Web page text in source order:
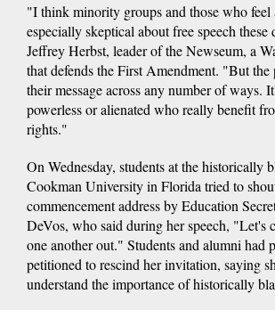
"I think minority groups and those who feel
especially skeptical about free speech these
Jeffrey Herbst, leader of the Newseum, a
that defends the First Amendment. "But
their message across any number of ways.
powerless or alienated who really benefit
rights."
On Wednesday, students at the historically
Cookman University in Florida tried to
commencement address by Education
DeVos, who said during her speech, "Let's
one another out." Students and alumni had
petitioned to rescind her invitation, saying
understand the importance of historically